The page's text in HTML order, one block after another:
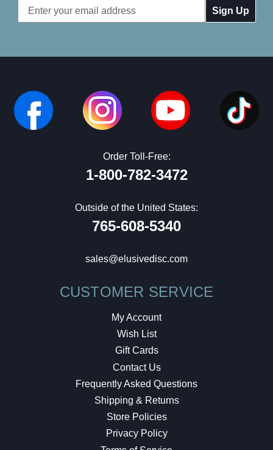
Email
Address
Order Toll-Free:
1-800-782-3472
Outside of the United States:
765-608-5340
sales@elusivedisc.com
CUSTOMER SERVICE
My Account
Wish List
Gift Cards
Contact Us
Frequently Asked Questions
Shipping & Returns
Store Policies
Privacy Policy